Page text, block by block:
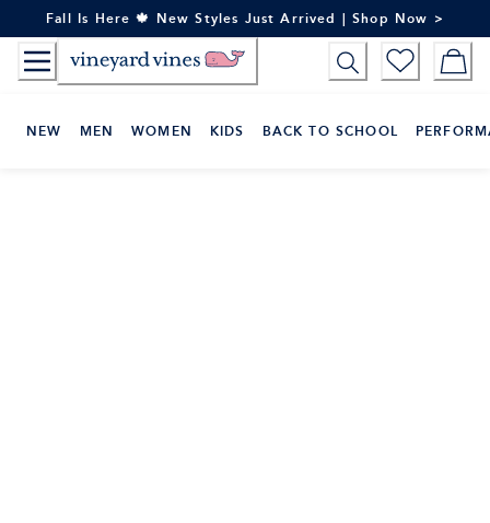
to
Content
Fall Is Here 🍁 New Styles Just Arrived | Shop Now >
NEW MEN WOMEN KIDS BACK TO SCHOOL